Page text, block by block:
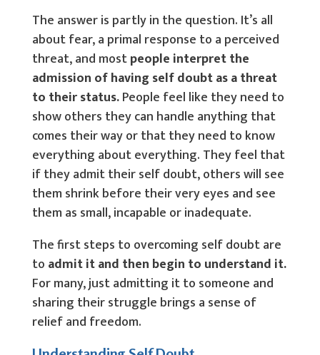
The answer is partly in the question. It’s all
about fear, a primal response to a perceived
threat, and mostpeople interpret the
admission of having self doubt as a threat
to their status.People feel like they need to
show others they can handle anything that
comes their way or that they need to know
everything about everything. They feel that
if they admit their self doubt, others will see
them shrink before their very eyes and see
them as small, incapable or inadequate.
The first steps to overcoming self doubt are
to admit it and then begin to understand it.
For many, just admitting it to someone and
sharing their struggle brings a sense of
relief and freedom.